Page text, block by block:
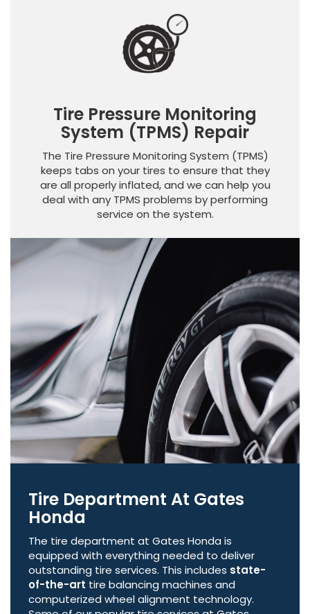
Tire Pressure Monitoring
System (TPMS) Repair
The Tire Pressure Monitoring System (TPMS)
keeps tabs on your tires to ensure that they
are all properly inflated, and we can help you
deal with any TPMS problems by performing
service on the system.
Tire Department At Gates
Honda
The tire department at Gates Honda is
equipped with everything needed to deliver
outstanding tire services. This includes state-
of-the-art tire balancing machines and
computerized wheel alignment technology.